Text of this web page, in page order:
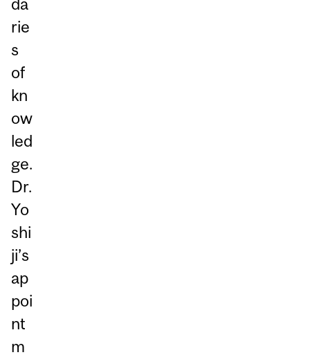
da
rie
s
of
kn
ow
led
ge.
Dr.
Yo
shi
ji’s
ap
poi
nt
m